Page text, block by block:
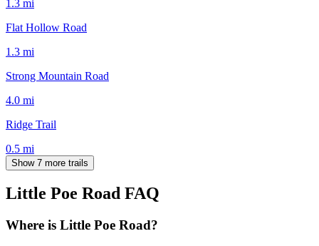
1.3 mi
Flat Hollow Road
1.3 mi
Strong Mountain Road
4.0 mi
Ridge Trail
0.5 mi
Show 7 more trails
Little Poe Road FAQ
Where is Little Poe Road?